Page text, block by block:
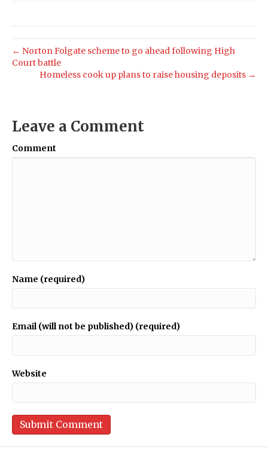
← Norton Folgate scheme to go ahead following High
Court battle
Homeless cook up plans to raise housing deposits →
Leave a Comment
Comment
Name (required)
Email (will not be published) (required)
Website